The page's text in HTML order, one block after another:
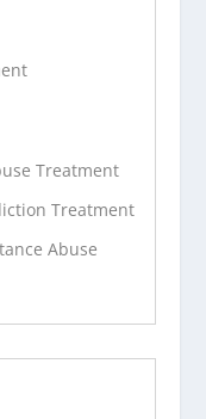
Treatment
Treatment
Abuse